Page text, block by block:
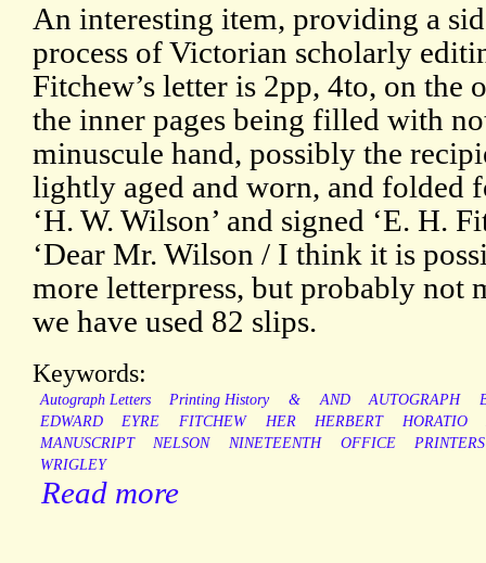
An interesting item, providing a
process of Victorian scholarly
Fitchew’s letter is 2pp, 4to, on the
the inner pages being filled with
minuscule hand, possibly the
lightly aged and worn, and folded
‘H. W. Wilson’ and signed ‘E. H.
‘Dear Mr. Wilson / I think it is
more letterpress, but probably not
we have used 82 slips.
Keywords:
Autograph Letters Printing History & AND AUTOGRAPH
EDWARD
EYRE FITCHEW HER HERBERT
HORATIO
MANUSCRIPT
NELSON NINETEENTH OFFICE
PRINTERS
WRIGLEY
Read more